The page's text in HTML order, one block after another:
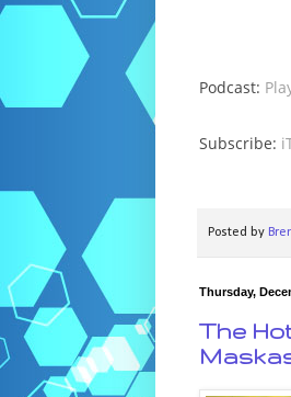
Podcast:
Subscribe:
Posted by
Thursday,
The